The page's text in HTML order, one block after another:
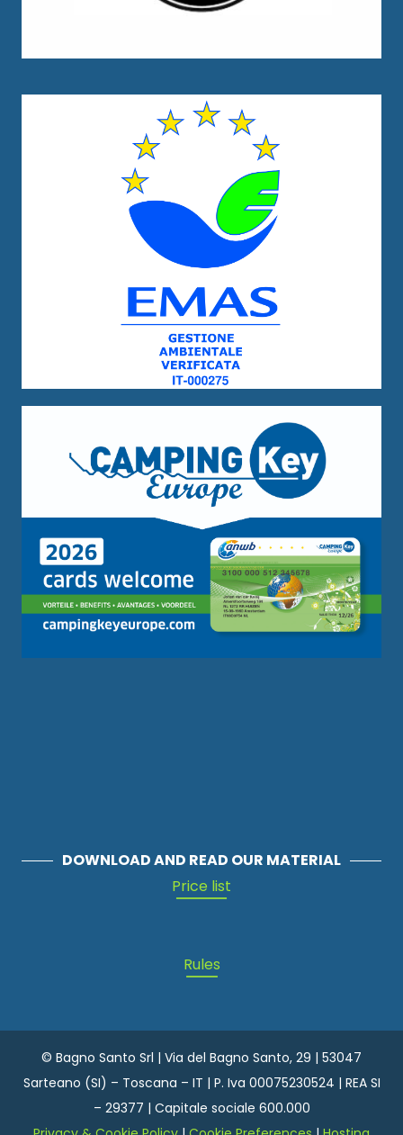
DOWNLOAD AND READ OUR MATERIAL
Price list
Rules
© Bagno Santo Srl | Via del Bagno Santo, 29 | 53047
Sarteano (SI) – Toscana – IT | P. Iva 00075230524 | REA SI
– 29377 | Capitale sociale 600.000